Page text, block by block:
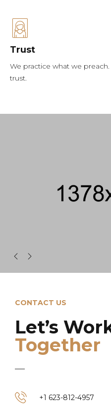
Trust
We practice what we
trust.
CONTACT US
Let’s
Together
+1 623-812-4957